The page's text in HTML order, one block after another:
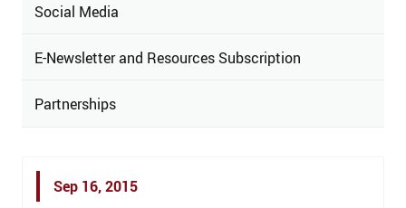
Social Media
E-Newsletter and Resources Subscription
Partnerships
Sep 16, 2015